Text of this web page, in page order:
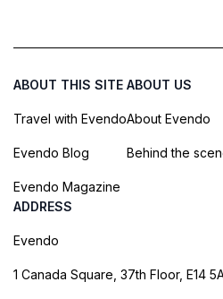
ABOUT THIS SITE
Travel with Evendo
Evendo Blog
Evendo Magazine
ABOUT US
About Evendo
Behind the
ADDRESS
Evendo
1 Canada Square, 37th Floor, E14